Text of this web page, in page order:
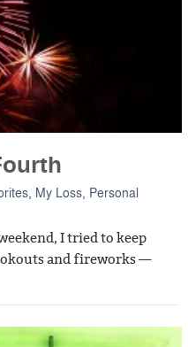
My Loss Personal
I tried to keep
and fireworks —